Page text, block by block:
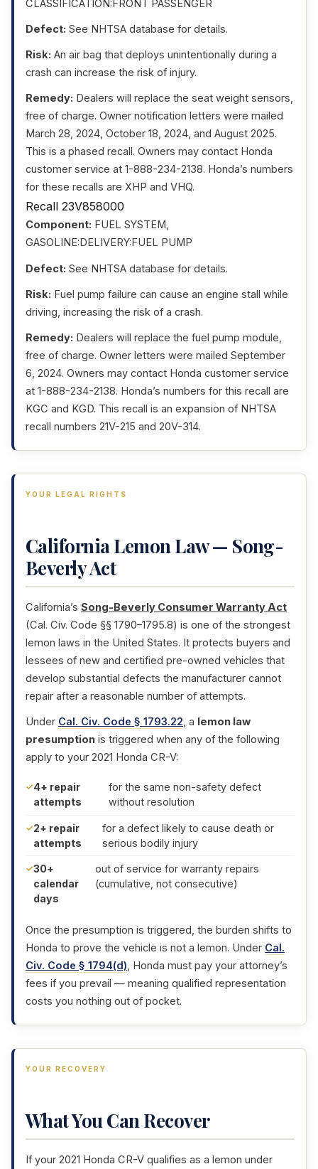
CLASSIFICATION:FRONT PASSENGER
Defect: See NHTSA database for details.
Risk: An air bag that deploys unintentionally during a
crash can increase the risk of injury.
Remedy: Dealers will replace the seat weight sensors,
free of charge. Owner notification letters were mailed
March 28, 2024, October 18, 2024, and August 2025.
This is a phased recall. Owners may contact Honda
customer service at 1-888-234-2138. Honda’s numbers
for these recalls are XHP and VHQ.
Recall 23V858000
Component: FUEL SYSTEM,
GASOLINE:DELIVERY:FUEL PUMP
Defect: See NHTSA database for details.
Risk: Fuel pump failure can cause an engine stall while
driving, increasing the risk of a crash.
Remedy: Dealers will replace the fuel pump module,
free of charge. Owner letters were mailed September
6, 2024. Owners may contact Honda customer service
at 1-888-234-2138. Honda’s numbers for this recall are
KGC and KGD. This recall is an expansion of NHTSA
recall numbers 21V-215 and 20V-314.
YOUR LEGAL RIGHTS
California Lemon Law — Song-
Beverly Act
California’s Song-Beverly Consumer Warranty Act
(Cal. Civ. Code §§ 1790–1795.8) is one of the strongest
lemon laws in the United States. It protects buyers and
lessees of new and certified pre-owned vehicles that
develop substantial defects the manufacturer cannot
repair after a reasonable number of attempts.
Under Cal. Civ. Code § 1793.22, a lemon law
presumption is triggered when any of the following
apply to your 2021 Honda CR-V:
4+ repair
attempts
for the same non-safety defect
without resolution
2+ repair
attempts
for a defect likely to cause death or
serious bodily injury
30+
calendar
days
out of service for warranty repairs
(cumulative, not consecutive)
Once the presumption is triggered, the burden shifts to
Honda to prove the vehicle is not a lemon. Under Cal.
Civ. Code § 1794(d), Honda must pay your attorney’s
fees if you prevail — meaning qualified representation
costs you nothing out of pocket.
YOUR RECOVERY
What You Can Recover
If your 2021 Honda CR-V qualifies as a lemon under